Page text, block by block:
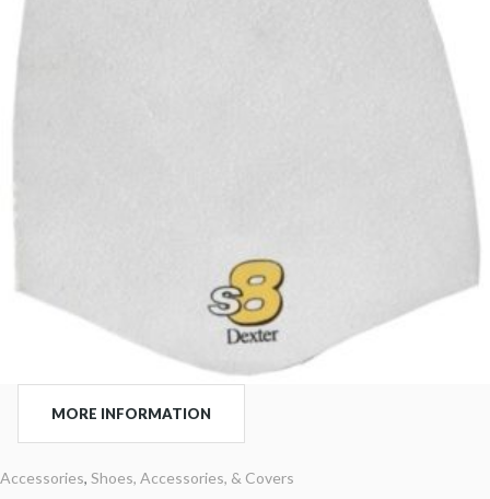
MORE INFORMATION
Accessories, Shoes, Accessories, & Covers